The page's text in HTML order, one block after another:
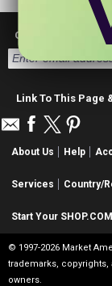
Get Email Deals &
Link To This Page
About Us Help
Services Country/
Start Your
© 1997-2026 Market
trademarks,
owners.